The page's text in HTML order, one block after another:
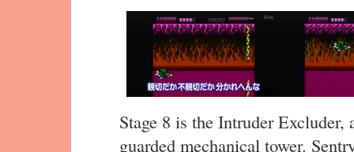
Stage 8 is the Intruder
guarded mechanical tower.